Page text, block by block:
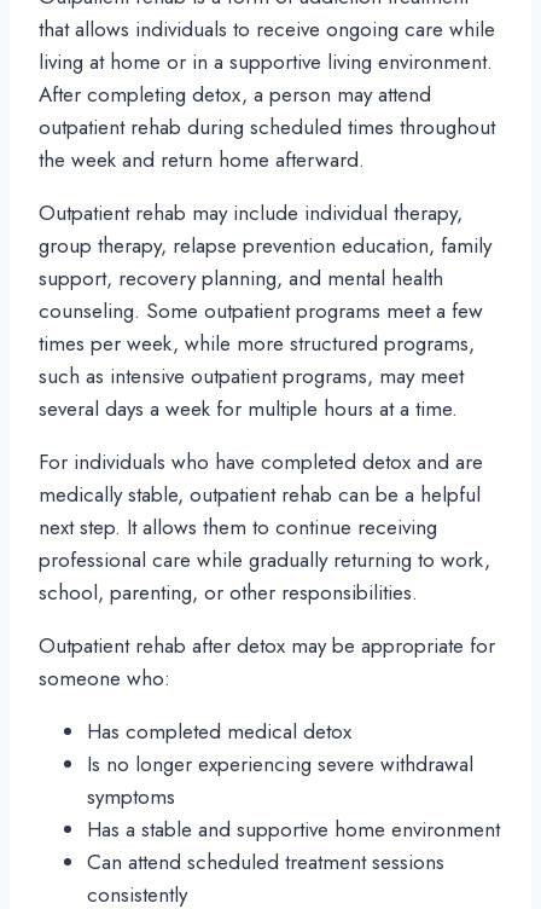
that allows individuals to receive ongoing care while
living at home or in a supportive living environment.
After completing detox, a person may attend
outpatient rehab during scheduled times throughout
the week and return home afterward.
Outpatient rehab may include individual therapy,
group therapy, relapse prevention education, family
support, recovery planning, and mental health
counseling. Some outpatient programs meet a few
times per week, while more structured programs,
such as intensive outpatient programs, may meet
several days a week for multiple hours at a time.
For individuals who have completed detox and are
medically stable, outpatient rehab can be a helpful
next step. It allows them to continue receiving
professional care while gradually returning to work,
school, parenting, or other responsibilities.
Outpatient rehab after detox may be appropriate for
someone who:
Has completed medical detox
Is no longer experiencing severe withdrawal
symptoms
Has a stable and supportive home environment
Can attend scheduled treatment sessions
consistently